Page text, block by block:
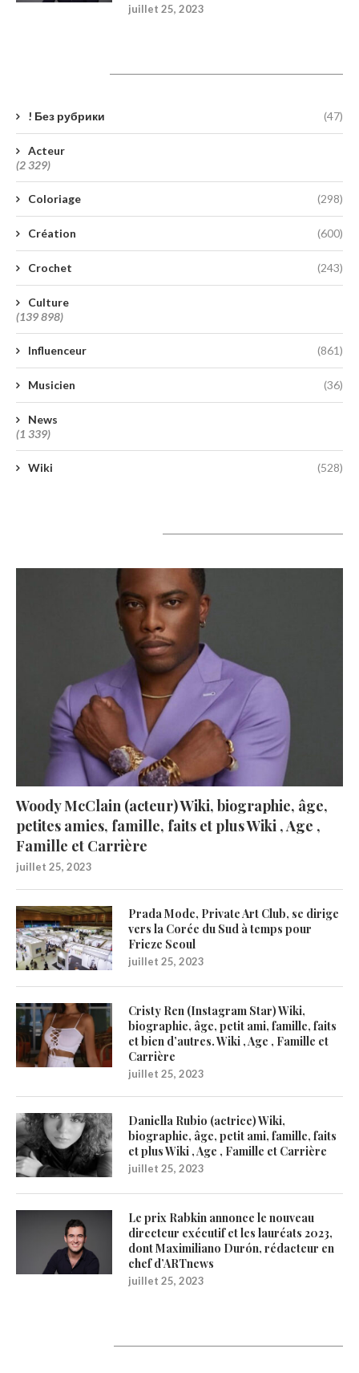
juillet 25, 2023
! Без рубрики (47)
Acteur
(2 329)
Coloriage (298)
Création (600)
Crochet (243)
Culture
(139 898)
Influenceur (861)
Musicien (36)
News
(1 339)
Wiki (528)
Woody McClain (acteur) Wiki, biographie, âge,
petites amies, famille, faits et plus Wiki , Age ,
Famille et Carrière
juillet 25, 2023
Prada Mode, Private Art Club, se dirige
vers la Corée du Sud à temps pour
Frieze Seoul
juillet 25, 2023
Cristy Ren (Instagram Star) Wiki,
biographie, âge, petit ami, famille, faits
et bien d’autres. Wiki , Age , Famille et
Carrière
juillet 25, 2023
Daniella Rubio (actrice) Wiki,
biographie, âge, petit ami, famille, faits
et plus Wiki , Age , Famille et Carrière
juillet 25, 2023
Le prix Rabkin annonce le nouveau
directeur exécutif et les lauréats 2023,
dont Maximiliano Durón, rédacteur en
chef d’ARTnews
juillet 25, 2023